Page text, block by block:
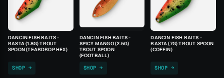
DANCIN FISH BAITS -
RASTA (1.8G) TROUT
SPOON (TEARDROP HEX)
SHOP →
DANCIN FISH BAITS -
SPICY MANGO (2.5G)
TROUT SPOON
(FOOTBALL)
SHOP →
DANCIN FISH BAITS -
RASTA (7G) TROUT SPOON
(COFFIN)
SHOP →